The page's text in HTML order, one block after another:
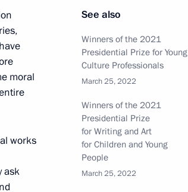
of Labour
See also
Winners of the 2021
Presidential Prize for Young
Culture Professionals
March 25, 2022
Winners of the 2021
Presidential Prize
for Writing and Art
for Children and Young
People
March 25, 2022
moral
works
ask